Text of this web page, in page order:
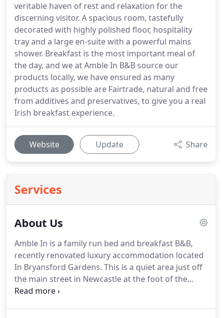
veritable haven of rest and relaxation for the
discerning visitor. A spacious room, tastefully
decorated with highly polished floor, hospitality
tray and a large en-suite with a powerful mains
shower. Breakfast is the most important meal of
the day, and we at Amble In B&B source our
products locally, we have ensured as many
products as possible are Fairtrade, natural and free
from additives and preservatives, to give you a real
Irish breakfast experience.
Website Update Share
Services
About Us
Amble In is a family run bed and breakfast B&B,
recently renovated luxury accommodation located
In Bryansford Gardens. This is a quiet area just off
the main street in Newcastle at the foot of the
Mourne Mountains which is an area of outstanding